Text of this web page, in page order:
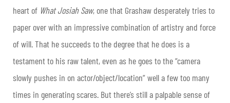
heart of What Josiah Saw, one that Grashaw desperately tries to
paper over with an impressive combination of artistry and force
of will. That he succeeds to the degree that he does is a
testament to his raw talent, even as he goes to the “camera
slowly pushes in on actor/object/location” well a few too many
times in generating scares. But there’s still a palpable sense of